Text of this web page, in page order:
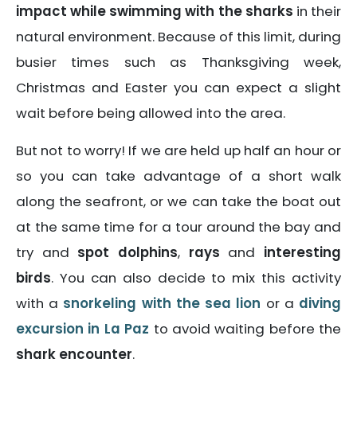
impact while swimming with the sharks in their
natural environment. Because of this limit, during
busier times such as Thanksgiving week,
Christmas and Easter you can expect a slight
wait before being allowed into the area.
But not to worry! If we are held up half an hour or
so you can take advantage of a short walk
along the seafront, or we can take the boat out
at the same time for a tour around the bay and
try and spot dolphins, rays and interesting
birds. You can also decide to mix this activity
with a snorkeling with the sea lion or a diving
excursion in La Paz to avoid waiting before the
shark encounter.